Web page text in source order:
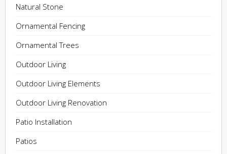
Natural Stone
Ornamental Fencing
Ornamental Trees
Outdoor Living
Outdoor Living Elements
Outdoor Living Renovation
Patio Installation
Patios